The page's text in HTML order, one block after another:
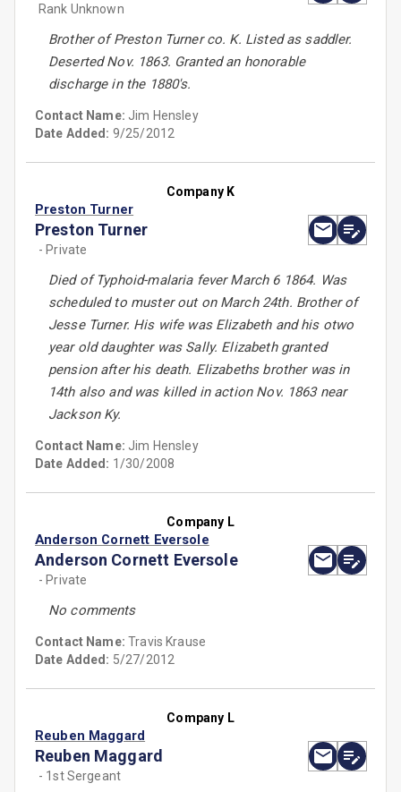
Rank Unknown
Brother of Preston Turner co. K. Listed as saddler.
Deserted Nov. 1863. Granted an honorable
discharge in the 1880's.
Contact Name: Jim Hensley
Date Added: 9/25/2012
Company K
Preston Turner
Preston Turner
- Private
Died of Typhoid-malaria fever March 6 1864. Was
scheduled to muster out on March 24th. Brother of
Jesse Turner. His wife was Elizabeth and his otwo
year old daughter was Sally. Elizabeth granted
pension after his death. Elizabeths brother was in
14th also and was killed in action Nov. 1863 near
Jackson Ky.
Contact Name: Jim Hensley
Date Added: 1/30/2008
Company L
Anderson Cornett Eversole
Anderson Cornett Eversole
- Private
No comments
Contact Name:Travis Krause
Date Added: 5/27/2012
Company L
Reuben Maggard
Reuben Maggard
- 1st Sergeant